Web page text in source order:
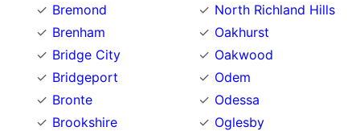
Bremond
Brenham
Bridge City
Bridgeport
Bronte
Brookshire
North Richland Hills
Oakhurst
Oakwood
Odem
Odessa
Oglesby